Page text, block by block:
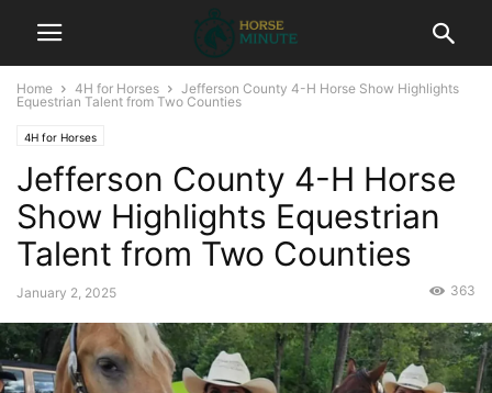
Home 4H for Horses
Jefferson County 4-H Horse Show Highlights
Equestrian Talent from Two Counties
4H for Horses
Jefferson County 4-H Horse
Show Highlights Equestrian
Talent from Two Counties
January 2, 2025 363